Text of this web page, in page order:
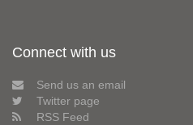
Connect with us
Send us an email
Twitter page
RSS Feed